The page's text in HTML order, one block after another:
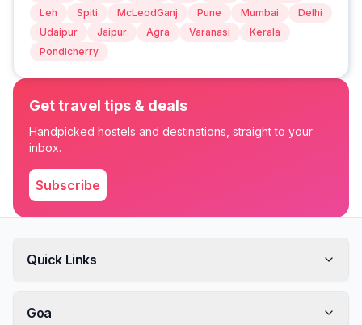
Leh
Spiti McLeodGanj Pune Mumbai
Delhi
Udaipur
Jaipur Agra Varanasi
Kerala
Pondicherry
Get travel tips & deals
Handpicked hostels and destinations, straight to your
inbox.
Subscribe
Quick Links
Goa